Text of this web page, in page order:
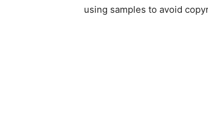
using samples to avoid